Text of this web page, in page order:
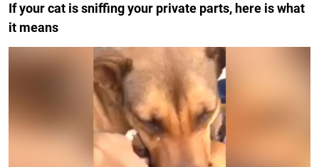
If your cat is sniffing your private parts, here is what
it means